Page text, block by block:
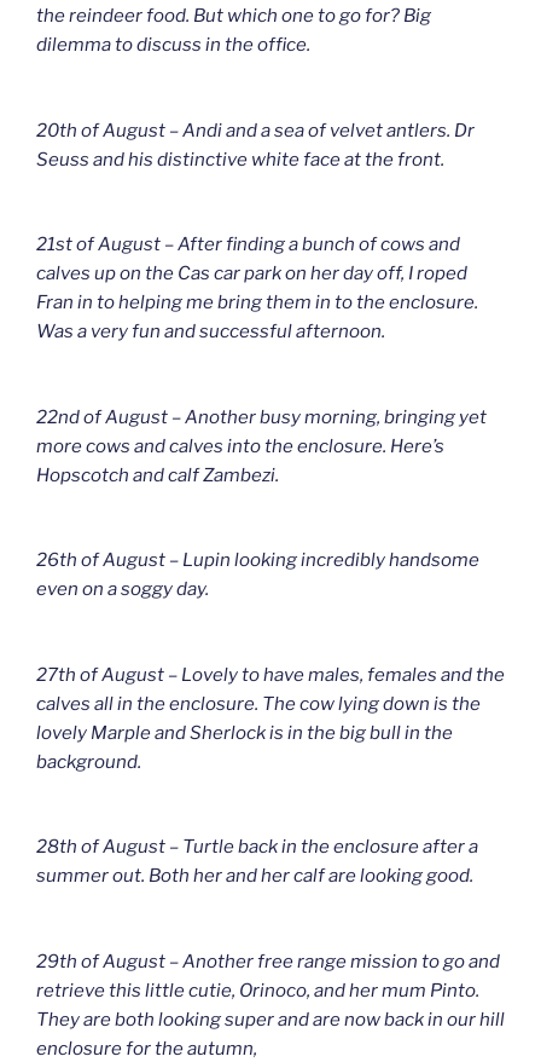
the reindeer food. But which one to go for? Big
dilemma to discuss in the office.
20th of August – Andi and a sea of velvet antlers. Dr
Seuss and his distinctive white face at the front.
21st of August – After finding a bunch of cows and
calves up on the Cas car park on her day off, I roped
Fran in to helping me bring them in to the enclosure.
Was a very fun and successful afternoon.
22nd of August – Another busy morning, bringing yet
more cows and calves into the enclosure. Here’s
Hopscotch and calf Zambezi.
26th of August – Lupin looking incredibly handsome
even on a soggy day.
27th of August – Lovely to have males, females and the
calves all in the enclosure. The cow lying down is the
lovely Marple and Sherlock is in the big bull in the
background.
28th of August – Turtle back in the enclosure after a
summer out. Both her and her calf are looking good.
29th of August – Another free range mission to go and
retrieve this little cutie, Orinoco, and her mum Pinto.
They are both looking super and are now back in our hill
enclosure for the autumn,